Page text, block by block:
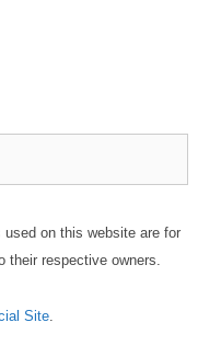
on this website are for
their respective owners.
Site